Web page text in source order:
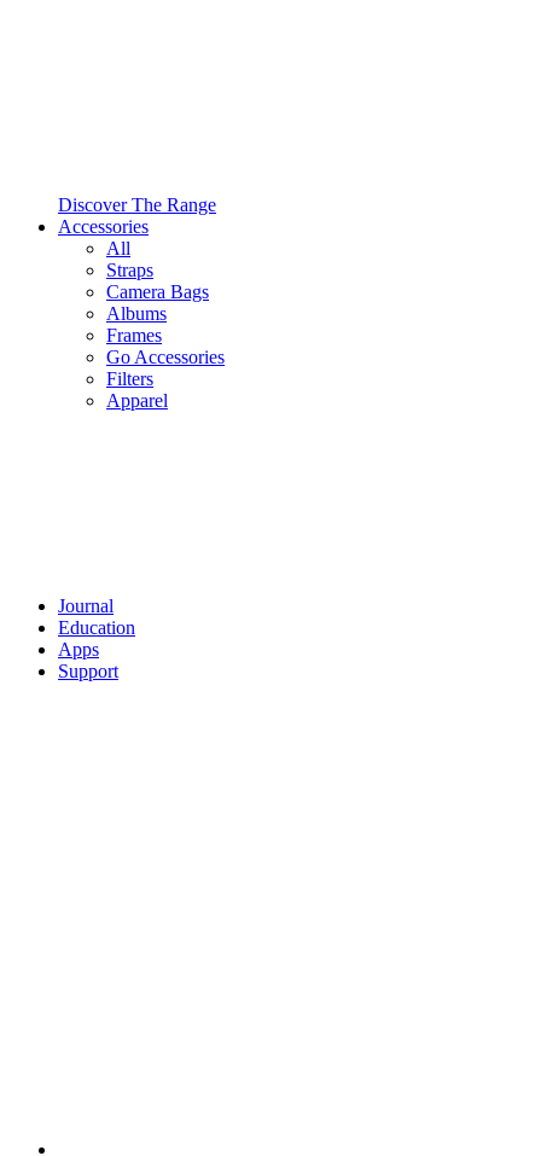
Discover The Range
Accessories
All
Straps
Camera Bags
Albums
Frames
Go Accessories
Filters
Apparel
Journal
Education
Apps
Support